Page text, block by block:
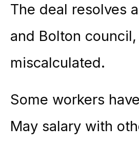
The deal resolves
and Bolton
miscalculated.
Some workers
May salary with